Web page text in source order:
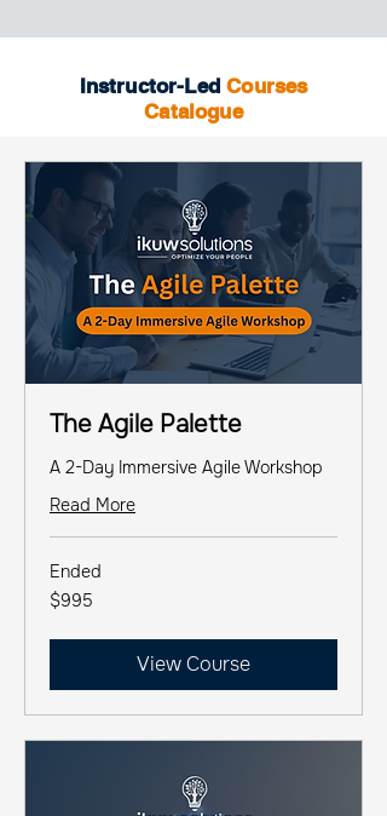
Instructor-Led Courses
Catalogue
The Agile Palette
A 2-Day Immersive Agile Workshop
Read More
Ended
995
US
$995
View Course